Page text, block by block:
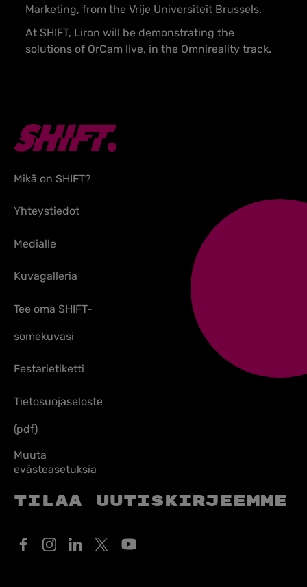
Marketing, from the Vrije Universiteit Brussels.
At SHIFT, Liron will be demonstrating the
solutions of OrCam live, in the Omnireality track.
Mikä on SHIFT?
Yhteystiedot
Medialle
Kuvagalleria
Tee oma SHIFT-
somekuvasi
Festarietiketti
Tietosuojaseloste
(pdf)
Muuta
evästeasetuksia
Tilaa uutiskirjeemme